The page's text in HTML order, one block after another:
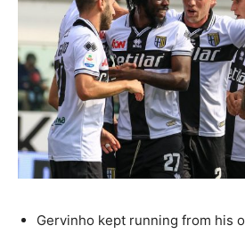
Gervinho kept running from his